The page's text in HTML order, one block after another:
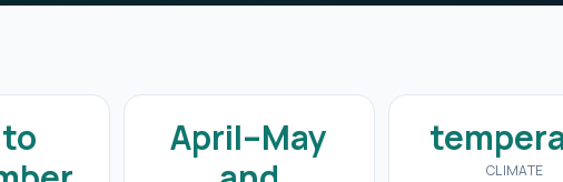
April–May
CLIMATE